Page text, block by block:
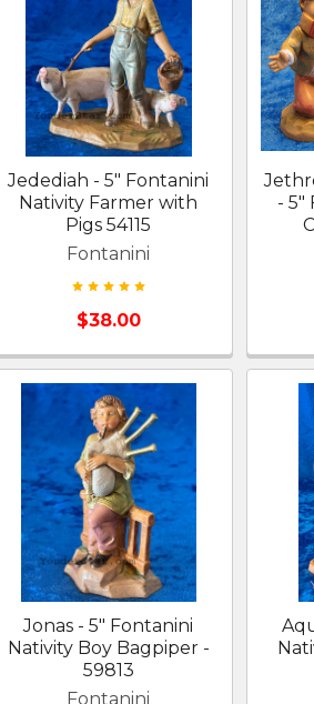
Jedediah - 5" Fontanini
Nativity Farmer with
Pigs 54115
Fontanini
$38.00
- 5"
Jonas - 5" Fontanini
Nativity Boy Bagpiper -
59813
Fontanini